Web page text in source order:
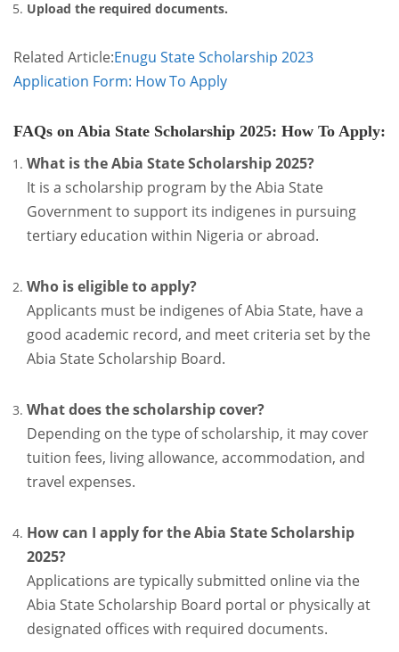
Upload the required documents.
Related Article:Enugu State Scholarship 2023
Application Form: How To Apply
FAQs on Abia State Scholarship 2025: How To Apply:
What is the Abia State Scholarship 2025?
It is a scholarship program by the Abia State
Government to support its indigenes in pursuing
tertiary education within Nigeria or abroad.
Who is eligible to apply?
Applicants must be indigenes of Abia State, have a
good academic record, and meet criteria set by the
Abia State Scholarship Board.
What does the scholarship cover?
Depending on the type of scholarship, it may cover
tuition fees, living allowance, accommodation, and
travel expenses.
How can I apply for the Abia State Scholarship
2025?
Applications are typically submitted online via the
Abia State Scholarship Board portal or physically at
designated offices with required documents.